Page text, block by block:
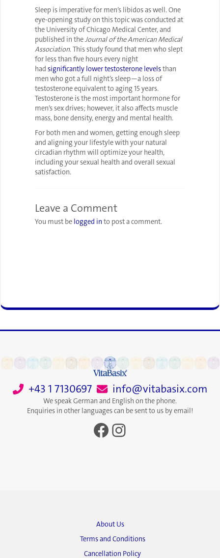
Sleep is imperative for men’s libidos as well. One
eye-opening study on this topic was conducted at
the University of Chicago Medical Center, and
published in theJournal of the American Medical
Association. This study found that men who slept
for less than five hours every night
had significantly lower testosterone levelsthan
men who got a full night’s sleep—a loss of
testosterone equivalent to aging 15 years.
Testosterone is the most important hormone for
men’s sex drives; however, it also affects muscle
mass, bone density, energy and mental health.
For both men and women, getting enough sleep
and aligning your lifestyle with your natural
circadian rhythm will optimize your health,
including your sexual health and overall sexual
satisfaction.
Leave a Comment
You must be logged in to post a comment.
+43 1 7130697 info@vitabasix.com
We speak German and English on the phone.
Enquiries in other languages can be sent to us by email!
Facebook
Instagram
About Us
Terms and Conditions
Cancellation Policy